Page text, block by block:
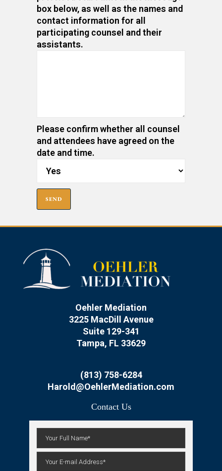
box below, as well as the names and
contact information for all
participating counsel and their
assistants.
Please confirm whether all counsel
and attendees have agreed on the
date and time.
Oehler Mediation
3225 MacDill Avenue
Suite 129-341
Tampa, FL 33629
(813) 758-6284
Harold@OehlerMediation.com
Contact Us